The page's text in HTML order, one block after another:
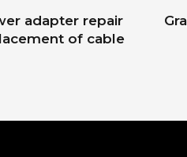
adapter repair
of cable